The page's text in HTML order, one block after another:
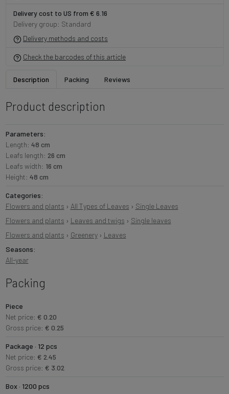
Delivery cost to US from € 6.16
Delivery group: Standard
Delivery methods and costs
Check the barcodes of this article
Description Packing Reviews
Product description
Parameters:
Length: 48 cm
Leafs length: 26 cm
Leafs width: 16 cm
Height: 48 cm
Categories:
Flowers and plants › All Types of Leaves › Single Leaves
Flowers and plants › Leaves and twigs › Single leaves
Flowers and plants › Greenery› Leaves
Seasons:
All-year
Packing
Piece
Net price: € 0.20
Gross price: € 0.25
Package · 12 pcs
Net price: € 2.45
Gross price: € 3.02
Box · 1200 pcs